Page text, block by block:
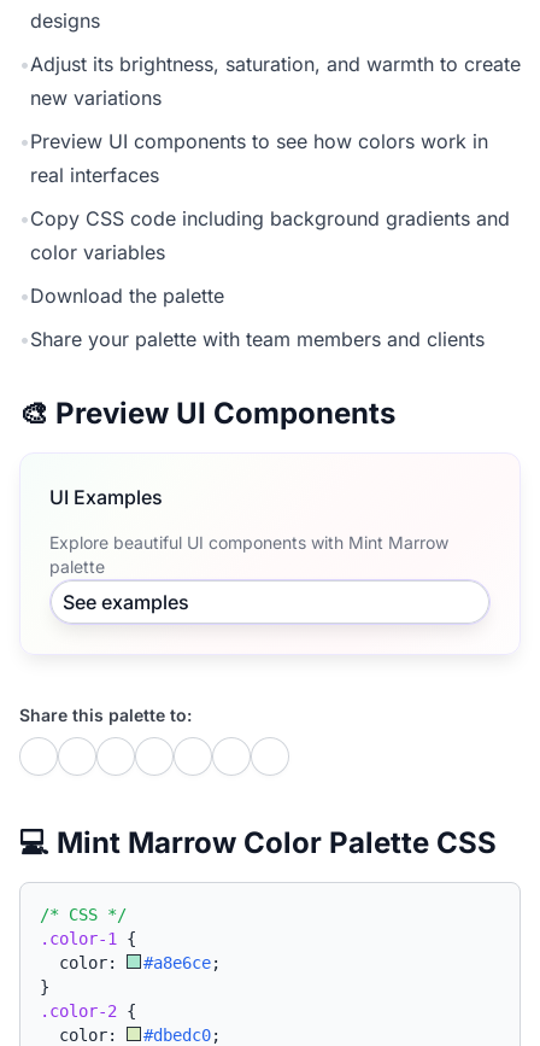
designs
•Adjust its brightness, saturation, and warmth to create
new variations
•Preview UI components to see how colors work in
real interfaces
•Copy CSS code including background gradients and
color variables
•Download the palette
•Share your palette with team members and clients
🎨 Preview UI Components
UI Examples
Explore beautiful UI components with Mint Marrow
palette
See examples
Share this palette to:
💻 Mint Marrow Color Palette CSS
/* CSS */
.color-1
{
  color:
#a8e6ce;
}
.color-2 {
  color:
#dbedc0;